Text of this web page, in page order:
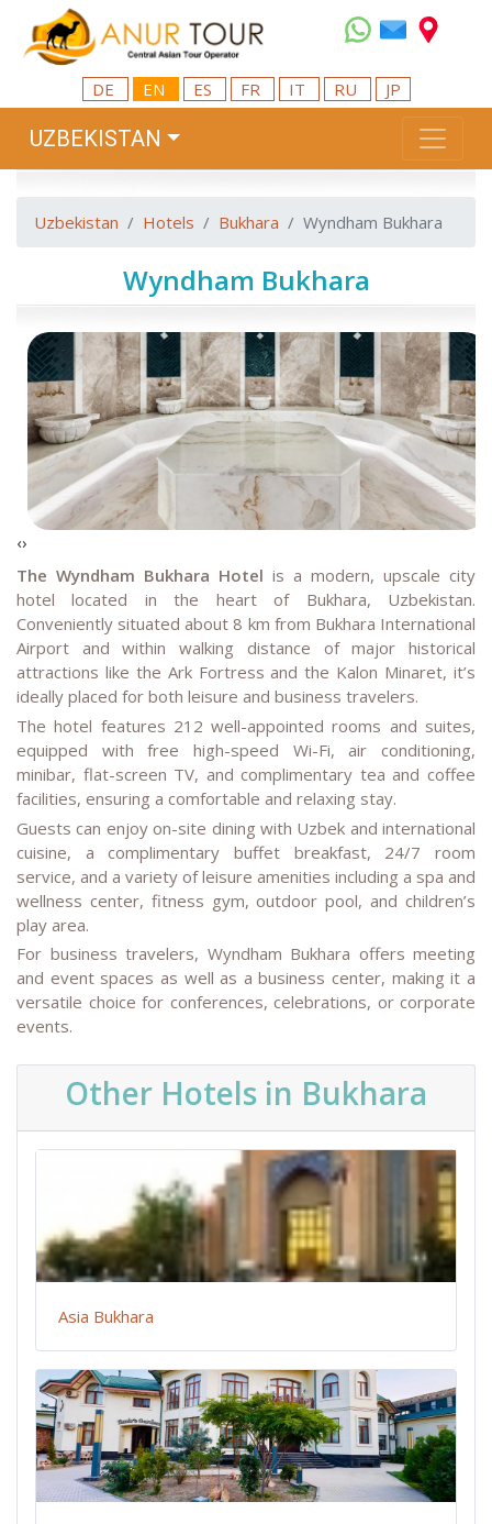
DE EN ES FR IT RU JP
UZBEKISTAN
Uzbekistan Hotels Bukhara Wyndham Bukhara
Wyndham Bukhara
‹›
The Wyndham Bukhara Hotel is a modern, upscale city
hotel located in the heart of Bukhara, Uzbekistan.
Conveniently situated about 8 km from Bukhara International
Airport and within walking distance of major historical
attractions like the Ark Fortress and the Kalon Minaret, it’s
ideally placed for both leisure and business travelers.
The hotel features 212 well-appointed rooms and suites,
equipped with free high-speed Wi-Fi, air conditioning,
minibar, flat-screen TV, and complimentary tea and coffee
facilities, ensuring a comfortable and relaxing stay.
Guests can enjoy on-site dining with Uzbek and international
cuisine, a complimentary buffet breakfast, 24/7 room
service, and a variety of leisure amenities including a spa and
wellness center, fitness gym, outdoor pool, and children’s
play area.
For business travelers, Wyndham Bukhara offers meeting
and event spaces as well as a business center, making it a
versatile choice for conferences, celebrations, or corporate
events.
Other Hotels in Bukhara
Asia Bukhara